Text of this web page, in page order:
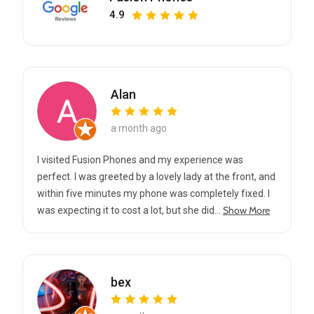
4.9
Alan
a month ago
I visited Fusion Phones and my experience was
perfect. I was greeted by a lovely lady at the front, and
within five minutes my phone was completely fixed. I
was expecting it to cost a lot, but she did...
Show More
bex